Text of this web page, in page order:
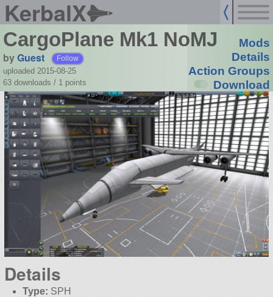
KerbalX
CargoPlane Mk1 NoMJ
byGuest Follow
uploaded 2015-08-25
63 downloads / 1 points
Mods
Details
Action Groups
Download
Details
Type: SPH